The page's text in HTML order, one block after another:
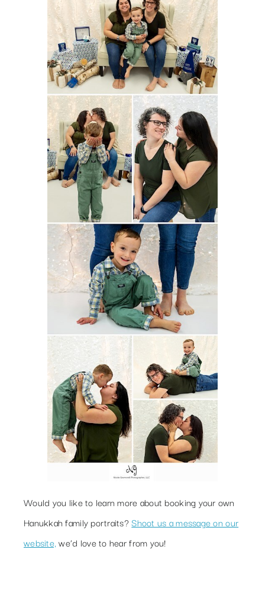
Would you like to learn more about booking your own
Hanukkah family portraits?Shoot us a message on our
website, we’d love to hear from you!